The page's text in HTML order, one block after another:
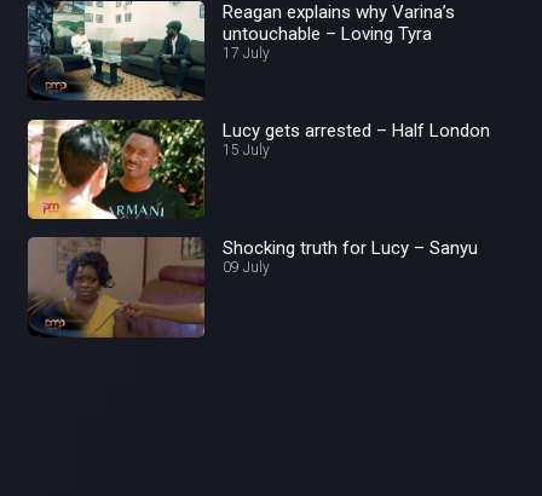
Reagan explains why Varina’s
untouchable – Loving Tyra
17 July
Lucy gets arrested – Half London
15 July
Shocking truth for Lucy – Sanyu
09 July